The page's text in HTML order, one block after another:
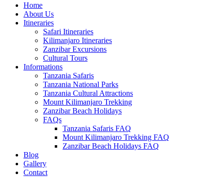
Home
About Us
Itineraries
Safari Itineraries
Kilimanjaro Itineraries
Zanzibar Excursions
Cultural Tours
Informations
Tanzania Safaris
Tanzania National Parks
Tanzania Cultural Attractions
Mount Kilimanjaro Trekking
Zanzibar Beach Holidays
FAQs
Tanzania Safaris FAQ
Mount Kilimanjaro Trekking FAQ
Zanzibar Beach Holidays FAQ
Blog
Gallery
Contact